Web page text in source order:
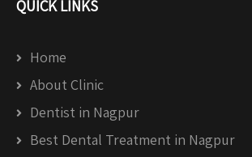
QUICK LINKS
Home
About Clinic
Dentist in Nagpur
Best Dental Treatment in Nagpur